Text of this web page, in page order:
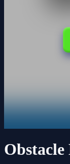
Obstacle